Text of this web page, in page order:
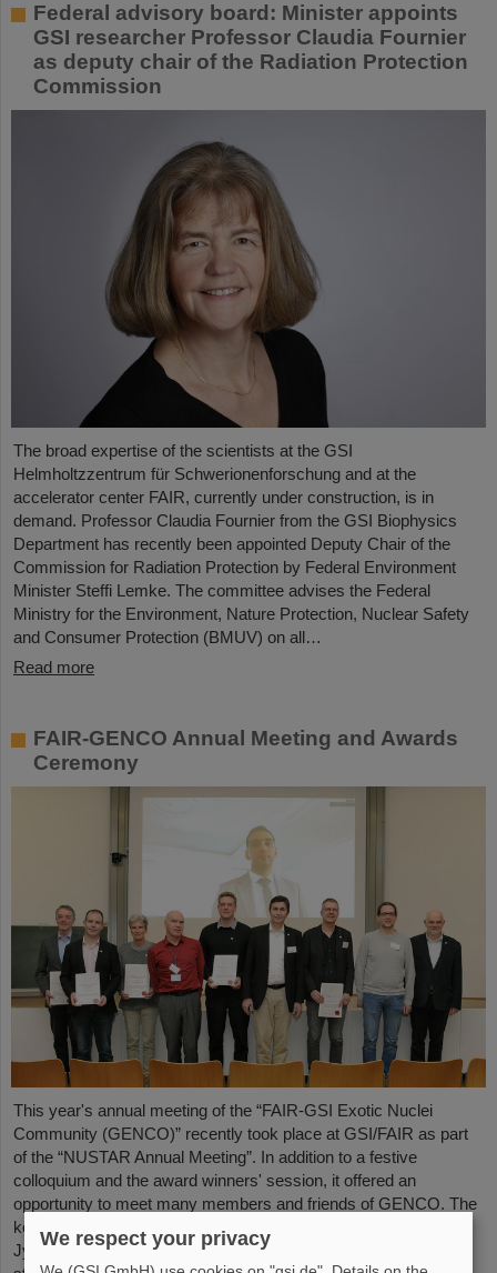
Federal advisory board: Minister appoints
GSI researcher Professor Claudia Fournier
as deputy chair of the Radiation Protection
Commission
The broad expertise of the scientists at the GSI
Helmholtzzentrum für Schwerionenforschung and at the
accelerator center FAIR, currently under construction, is in
demand. Professor Claudia Fournier from the GSI Biophysics
Department has recently been appointed Deputy Chair of the
Commission for Radiation Protection by Federal Environment
Minister Steffi Lemke. The committee advises the Federal
Ministry for the Environment, Nature Protection, Nuclear Safety
and Consumer Protection (BMUV) on all…
Read more
FAIR-GENCO Annual Meeting and Awards
Ceremony
This year's annual meeting of the “FAIR-GSI Exotic Nuclei
Community (GENCO)” recently took place at GSI/FAIR as part
of the “NUSTAR Annual Meeting”. In addition to a festive
colloquium and the award winners' session, it offered an
opportunity to meet many members and friends of GENCO. The
keynote speech was given by Professor em. Juha Äystö (Univ.
Jyväskylä, Finland) on the topic “Precision experiments with
We respect your privacy